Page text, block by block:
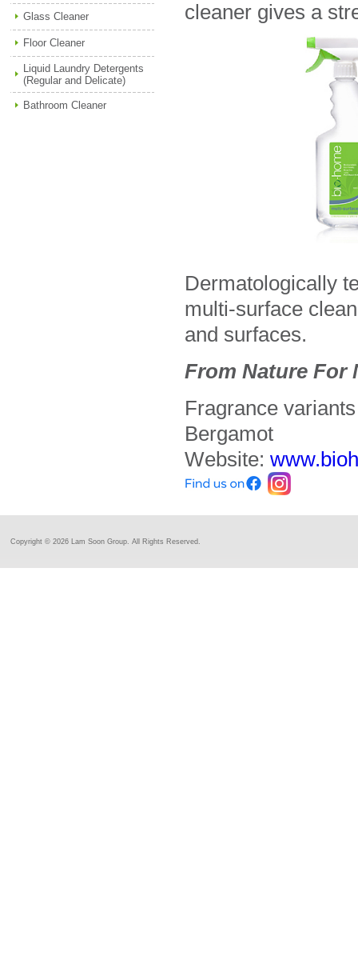
Glass Cleaner
Floor Cleaner
Liquid Laundry Detergents
(Regular and Delicate)
Bathroom Cleaner
cleaner gives a
Dermatologically
multi-surface
and surfaces.
From Nature For
Fragrance
Bergamot
Website:
Copyright © 2026 Lam Soon Group. All Rights Reserved.